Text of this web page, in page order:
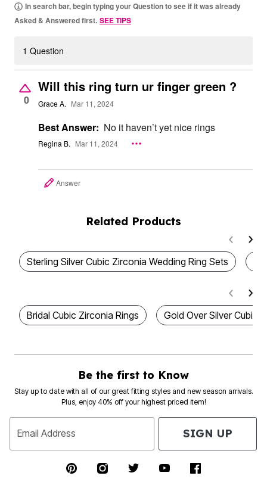
In search bar, begin typing your Question to see if it was already
Asked & Answered first. SEE TIPS
1 Question
0
Will this ring turn ur finger green ?
Grace A. Mar 11, 2024
Best Answer: No it haven’t yet nice rings
Regina B. Mar 11, 2024
Answer
Related Products
Sterling Silver Cubic Zirconia Wedding Ring Sets
Bridal Cubic Zirconia Rings Gold Over Silver Cubic
Be the first to Know
Stay up to date with all of our great fitting styles and new season arrivals.
Plus, enjoy 40% off your highest priced item!
Email Address SIGN UP